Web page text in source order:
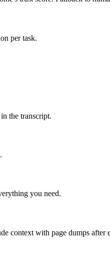
per task.
the transcript.
you need.
context with page dumps after